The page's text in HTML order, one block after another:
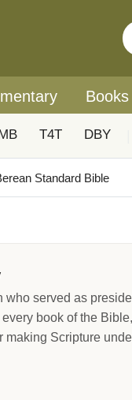
Books
T4T DBY
served as
book of the
Scripture